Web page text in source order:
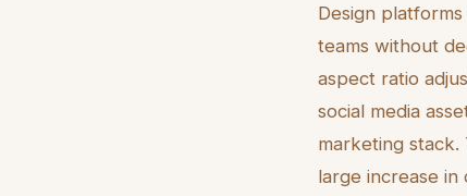
Design
teams without
aspect ratio
social media
marketing stack.
large increase in